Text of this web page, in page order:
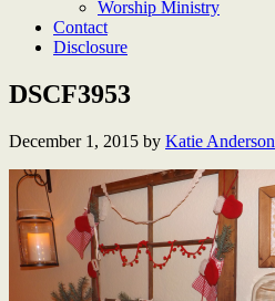
Worship Ministry
Contact
Disclosure
DSCF3953
December 1, 2015 by Katie Anderson